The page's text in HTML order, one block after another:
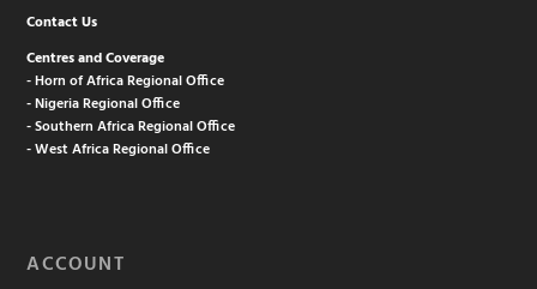
Contact Us
Centres and Coverage
- Horn of Africa Regional Office
- Nigeria Regional Office
- Southern Africa Regional Office
- West Africa Regional Office
ACCOUNT